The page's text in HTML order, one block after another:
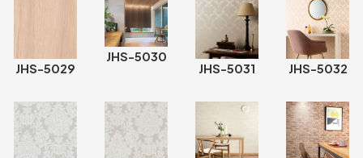
JHS-5029
JHS-5030
JHS-5031
JHS-5032